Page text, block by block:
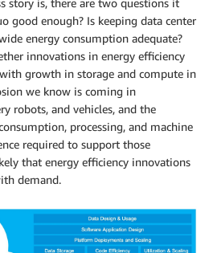
story is, there are two questions it
good enough? Is keeping data center
energy consumption adequate?
innovations in energy efficiency
growth in storage and compute in
we know is coming in
robots, and vehicles, and the
processing, and machine
required to support those
that energy efficiency innovations
demand.